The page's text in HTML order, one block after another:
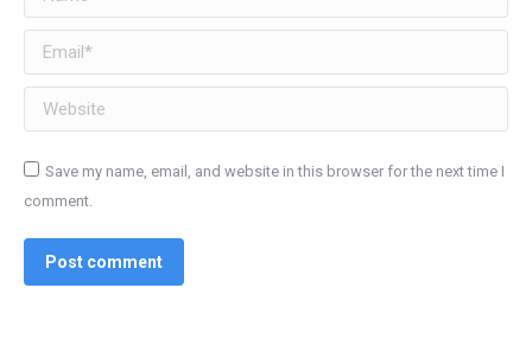
Email *
Website
Save my name, email, and website in this browser for the next time I
comment.
Post comment